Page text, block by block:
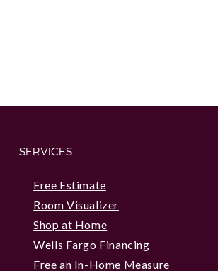
SERVICES
Free Estimate
Room Visualizer
Shop at Home
Wells Fargo Financing
Free an In-Home Measure